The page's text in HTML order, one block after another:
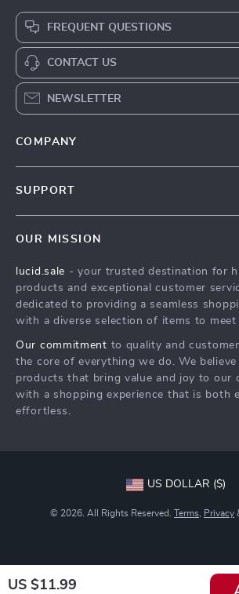
US $11.99
FREQUENT QUESTIONS
CONTACT US
NEWSLETTER
COMPANY
Influencers
Affiliates
Partners
Sustainability
Philosophy
SUPPORT
FAQ
Returns Center
Payment Methods
OUR MISSION
lucid.sale - your trusted destination for
products and exceptional customer
dedicated to providing a seamless
with a diverse selection of items to meet
Our commitment to quality and
the core of everything we do. We
products that bring value and joy to our
with a shopping experience that is both
effortless.
US DOLLAR ($)
© 2026. All Rights Reserved. Terms Privacy